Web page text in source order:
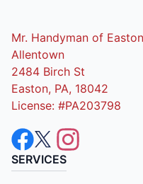
Mr. Handyman of
Allentown
2484 Birch St
Easton, PA, 18042
License: #PA203798
SERVICES